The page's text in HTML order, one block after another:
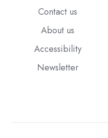
Contact us
About us
Accessibility
Newsletter